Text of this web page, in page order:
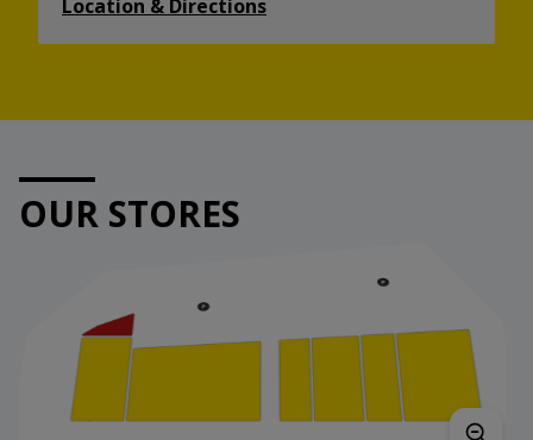
Location & Directions
OUR STORES